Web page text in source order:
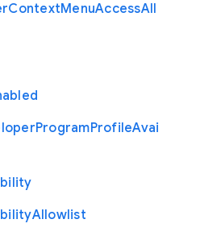
ContextMenuAccessAll
ProgramProfileAvai
Allowlist